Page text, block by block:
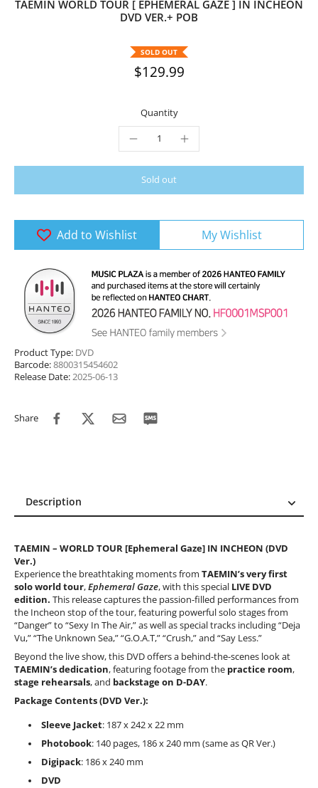
TAEMIN WORLD TOUR [ EPHEMERAL GAZE ] IN INCHEON
DVD VER.+ POB
SOLD OUT
$129.99
Quantity
Sold out
Add to Wishlist My Wishlist
Product Type: DVD
Barcode:8800315454602
Release Date:2025-06-13
Share
Description
Reviews (2)
TAEMIN – WORLD TOUR [Ephemeral Gaze] IN INCHEON (DVD
Ver.)
Experience the breathtaking moments from TAEMIN’s very first
solo world tour,Ephemeral Gaze, with this special LIVE DVD
edition. This release captures the passion-filled performances from
the Incheon stop of the tour, featuring powerful solo stages from
“Danger” to “Sexy In The Air,” as well as special tracks including “Deja
Vu,” “The Unknown Sea,” “G.O.A.T,” “Crush,” and “Say Less.”
Beyond the live show, this DVD offers a behind-the-scenes look at
TAEMIN’s dedication, featuring footage from the practice room,
stage rehearsals, and backstage on D-DAY.
Package Contents (DVD Ver.):
Sleeve Jacket: 187 x 242 x 22 mm
Photobook: 140 pages, 186 x 240 mm (same as QR Ver.)
Digipack: 186 x 240 mm
DVD